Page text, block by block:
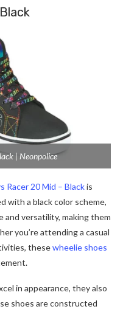
| Neonpolice
Racer 20 Mid – Blackis
with a black color scheme,
and versatility, making them
you’re attending a casual
thesewheelie shoes
in appearance, they also
shoes are constructed